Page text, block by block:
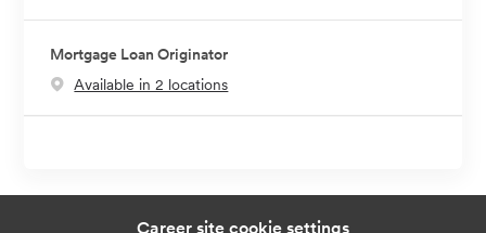
Mortgage Loan Originator
Available in 2 locations
Career site cookie settings